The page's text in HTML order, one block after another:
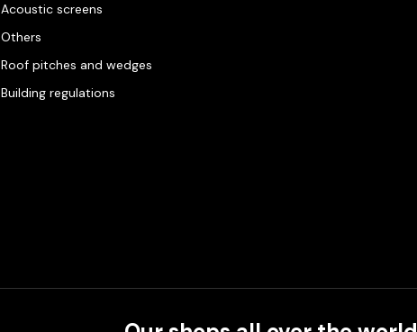
Acoustic screens
Others
Roof pitches and wedges
Building regulations